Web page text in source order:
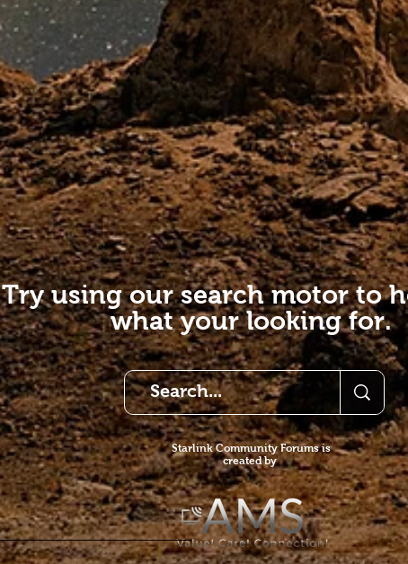
Try using our search motor to
what your looking for.
Starlink Community Forums is
created by